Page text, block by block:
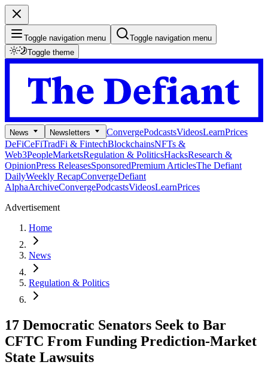
Toggle navigation menu
Toggle navigation menu
Toggle theme
News Newsletters ConvergePodcastsVideosLearnPrices
DeFiCeFiTradFi & FintechBlockchainsNFTs &
Web3PeopleMarketsRegulation & PoliticsHacksResearch &
OpinionPress ReleasesSponsoredPremium ArticlesThe Defiant
DailyWeekly RecapConvergeDefiant
AlphaArchiveConvergePodcastsVideosLearnPrices
Advertisement
Home
News
Regulation & Politics
17 Democratic Senators Seek to Bar
CFTC From Funding Prediction-Market
State Lawsuits